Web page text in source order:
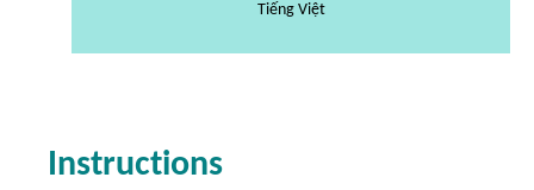
Tiếng Việt
Instructions